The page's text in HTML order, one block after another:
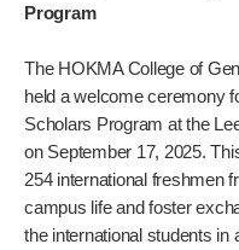
Program
The HOKMA College of
held a welcome ceremony
Scholars Program at the
on September 17, 2025.
254 international freshmen
campus life and foster
the international students in